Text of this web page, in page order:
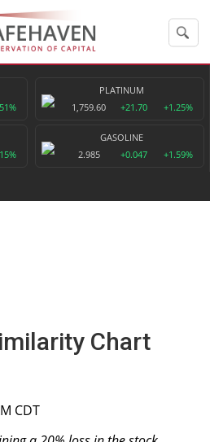
PLATINUM
1,759.60
+21.70 +1.25%
GASOLINE
2.985
+0.047 +1.59%
Chart
CDT